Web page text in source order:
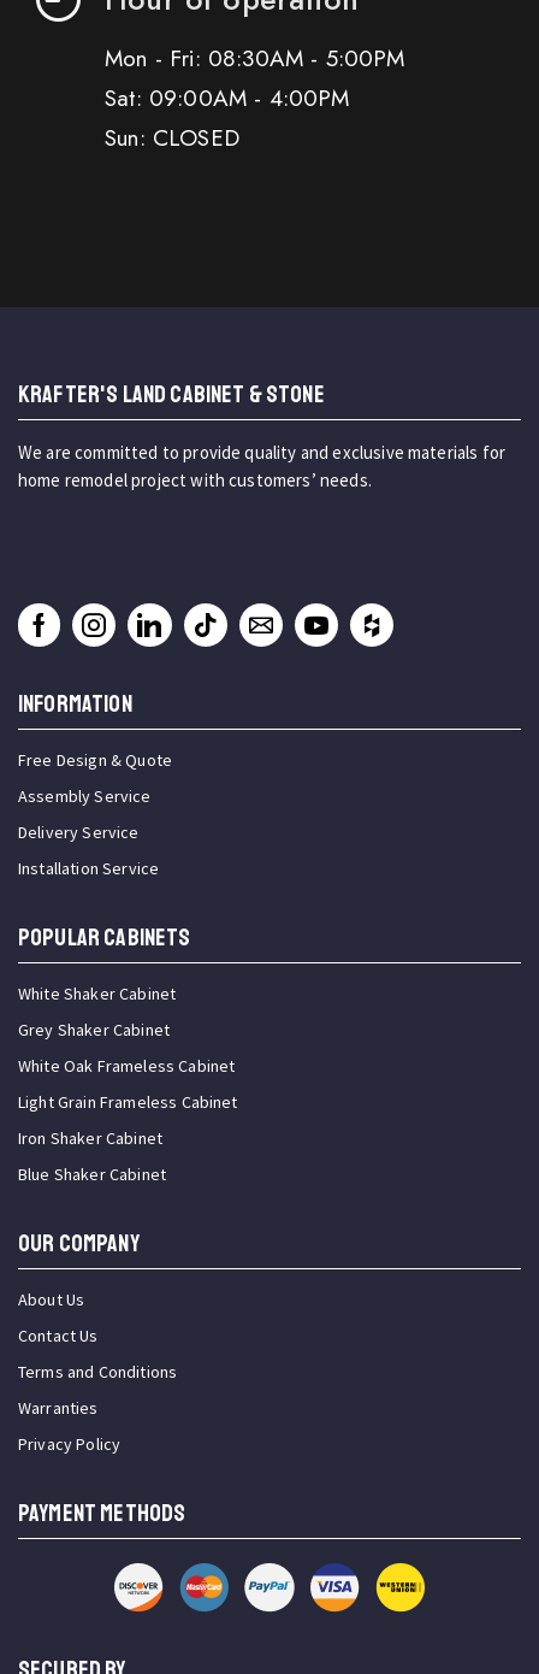
Mon - Fri: 08:30AM - 5:00PM
Sat: 09:00AM - 4:00PM
Sun: CLOSED
KRAFTER'S LAND CABINET & STONE
We are committed to provide quality and exclusive materials for
home remodel project with customers’ needs.
INFORMATION
Free Design & Quote
Assembly Service
Delivery Service
Installation Service
Popular Cabinets
White Shaker Cabinet
Grey Shaker Cabinet
White Oak Frameless Cabinet
Light Grain Frameless Cabinet
Iron Shaker Cabinet
Blue Shaker Cabinet
OUR COMPANY
About Us
Contact Us
Terms and Conditions
Warranties
Privacy Policy
PAYMENT METHODS